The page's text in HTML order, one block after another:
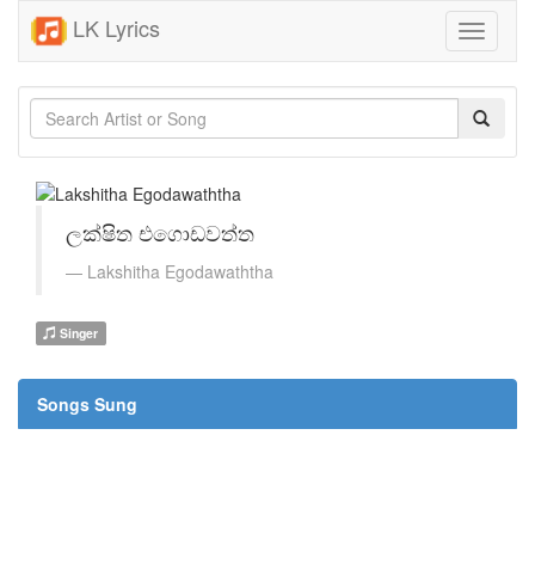
LK Lyrics
Toggle
ලක්ෂිත එගොඩවත්ත
Lakshitha Egodawaththa
Singer
Songs Sung